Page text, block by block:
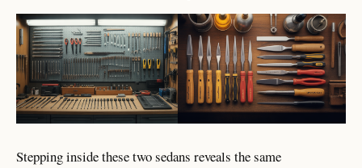
Stepping inside these two sedans reveals the same